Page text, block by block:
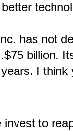
has not
billion.
I think
invest to